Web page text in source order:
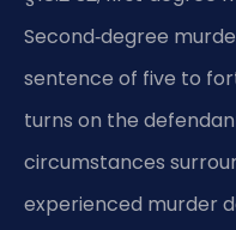
Second‑degree
sentence of five to
turns on the
circumstances
experienced murder